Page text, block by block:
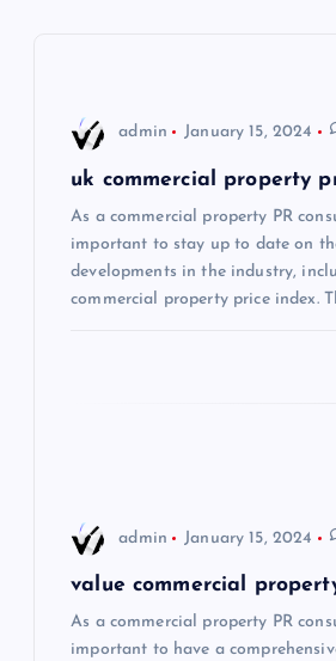
admin January 15, 2024
uk commercial property
As a commercial property PR
important to stay up to date on
developments in the industry,
commercial property price index.
admin January 15, 2024
value commercial
As a commercial property PR
important to have a